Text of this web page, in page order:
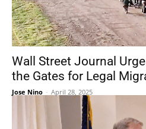
Wall Street Journal
the Gates for Legal
Jose Nino - April 28, 2025